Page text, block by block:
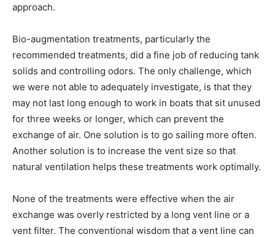
approach.
Bio-augmentation treatments, particularly the
recommended treatments, did a fine job of reducing tank
solids and controlling odors. The only challenge, which
we were not able to adequately investigate, is that they
may not last long enough to work in boats that sit unused
for three weeks or longer, which can prevent the
exchange of air. One solution is to go sailing more often.
Another solution is to increase the vent size so that
natural ventilation helps these treatments work optimally.
None of the treatments were effective when the air
exchange was overly restricted by a long vent line or a
vent filter. The conventional wisdom that a vent line can